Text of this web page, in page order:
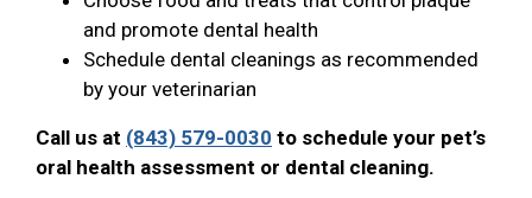
and promote dental health
Schedule dental cleanings as recommended
by your veterinarian
Call us at (843) 579-0030 to schedule your pet’s
oral health assessment or dental cleaning.